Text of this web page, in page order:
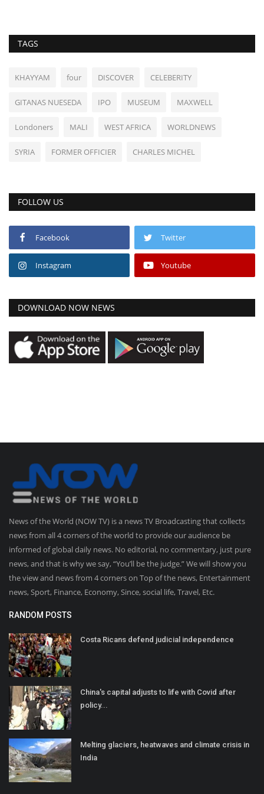
TAGS
KHAYYAM four DISCOVER CELEBERITY
GITANAS NUESEDA IPO MUSEUM MAXWELL
Londoners MALI WEST AFRICA WORLDNEWS
SYRIA FORMER OFFICIER CHARLES MICHEL
FOLLOW US
Facebook Twitter
Instagram Youtube
DOWNLOAD NOW NEWS
News of the World (NOW TV) is a news TV Broadcasting that collects
news from all 4 corners of the world to provide our audience be
informed of global daily news. No editorial, no commentary, just pure
news, and that is why we say, “You’ll be the judge.” We will show you
the view and news from 4 corners on Top of the news, Entertainment
news, Sport, Finance, Economy, Since, social life, Travel, Etc.
RANDOM POSTS
Costa Ricans defend judicial independence
China's capital adjusts to life with Covid after
policy...
Melting glaciers, heatwaves and climate crisis in
India